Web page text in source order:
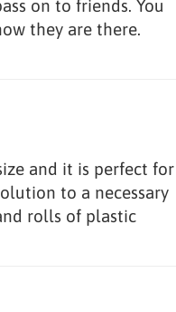
on to friends. You
they are there.
and it is perfect for
to a necessary
rolls of plastic